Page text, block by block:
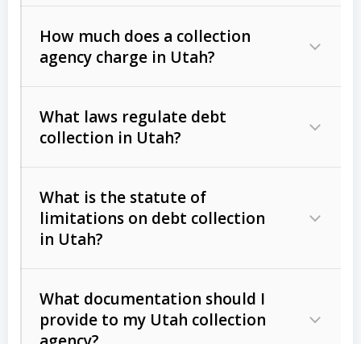
Commercial (B2B) debts
unpaid invoices, contracts, lease
Consumer debts, including retail
Act (FDCPA)).
How much does a collection
agency charge in Utah?
The account balance and age
Whether attorney involvement or legal
action is needed
What laws regulate debt
collection in Utah?
licensing and operations
Utah Consumer Sales Practices Act
What is the statute of
limitations on debt collection
in Utah?
Written contracts:
What documentation should I
provide to my Utah collection